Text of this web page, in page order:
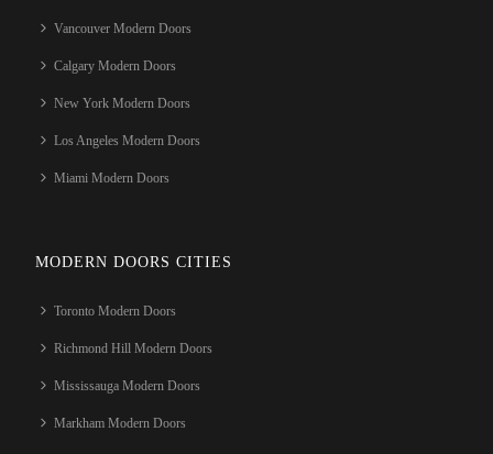
Vancouver Modern Doors
Calgary Modern Doors
New York Modern Doors
Los Angeles Modern Doors
Miami Modern Doors
MODERN DOORS CITIES
Toronto Modern Doors
Richmond Hill Modern Doors
Mississauga Modern Doors
Markham Modern Doors